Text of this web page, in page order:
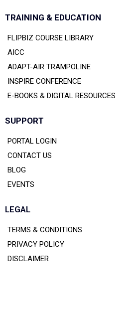
TRAINING & EDUCATION
FLIPBIZ COURSE LIBRARY
AICC
ADAPT-AIR TRAMPOLINE
INSPIRE CONFERENCE
E-BOOKS & DIGITAL RESOURCES
SUPPORT
PORTAL LOGIN
CONTACT US
BLOG
EVENTS
LEGAL
TERMS & CONDITIONS
PRIVACY POLICY
DISCLAIMER